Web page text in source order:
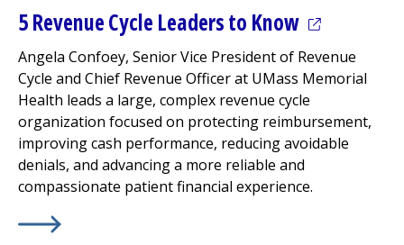
5 Revenue Cycle Leaders to Know (opens in
Angela Confoey, Senior Vice President of Revenue
Cycle and Chief Revenue Officer at UMass Memorial
Health leads a large, complex revenue cycle
organization focused on protecting reimbursement,
improving cash performance, reducing avoidable
denials, and advancing a more reliable and
compassionate patient financial experience.